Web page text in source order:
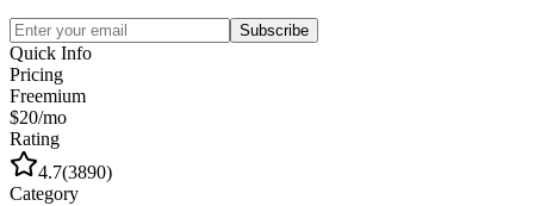
Subscribe
Quick Info
Pricing
Freemium
$20/mo
Rating
4.7(3890)
Category